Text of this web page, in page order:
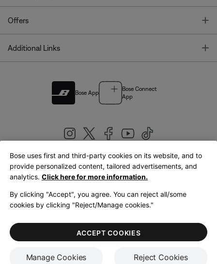
Offers
Additional Links
Bose App
Bose Connect
App
United Kingdom|English
LegalPrivacy PolicyAccessibilityCookies NoticeTerms of Sale
Terms of Use
Bose uses first and third-party cookies on its website, and to
provide personalized content, tailored advertisements, and
analytics. Click here for more information.
By clicking "Accept", you agree. You can reject all/some
cookies by clicking "Reject/Manage cookies."
Manage Cookies Reject Cookies
ACCEPT COOKIES